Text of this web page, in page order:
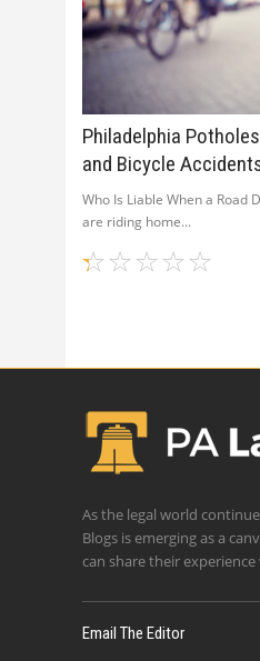
Philadelphia
and Bicycle
Who Is Liable When a Road
are riding home
As the legal world
Blogs is emerging as a
can share their
Email The Editor